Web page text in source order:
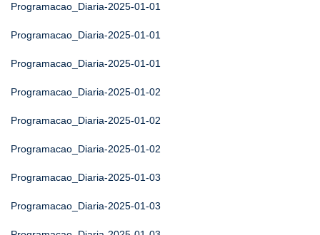
Programacao_Diaria-2025-01-01
Programacao_Diaria-2025-01-01
Programacao_Diaria-2025-01-01
Programacao_Diaria-2025-01-02
Programacao_Diaria-2025-01-02
Programacao_Diaria-2025-01-02
Programacao_Diaria-2025-01-03
Programacao_Diaria-2025-01-03